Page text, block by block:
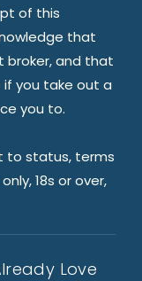
of this
that
broker, and that
if you take out a
you to.
to status, terms
18s or over,
Love